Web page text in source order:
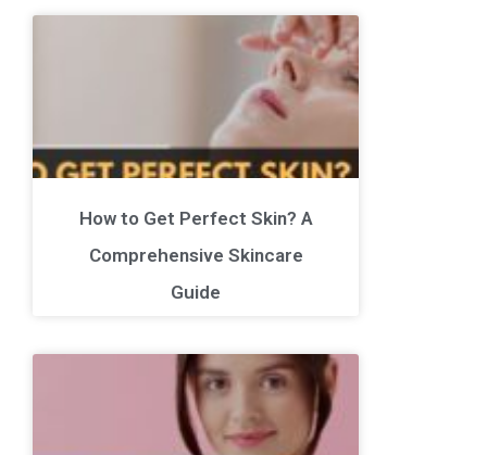
How to Get Perfect Skin? A
Comprehensive Skincare
Guide